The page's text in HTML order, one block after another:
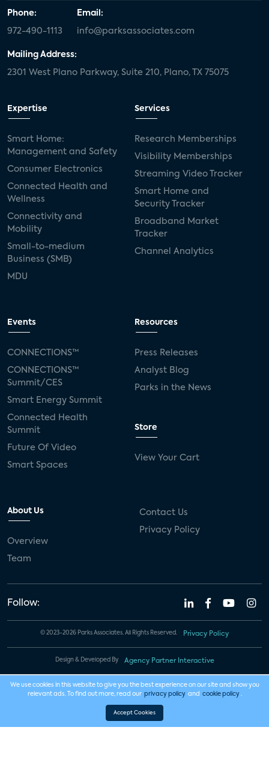
Phone:
972-490-1113
Email:
info@parksassociates.com
Mailing Address:
2301 West Plano Parkway, Suite 210, Plano, TX 75075
Expertise
Smart Home:
Management and Safety
Consumer Electronics
Connected Health and
Wellness
Connectivity and
Mobility
Small-to-medium
Business (SMB)
MDU
Services
Research Memberships
Visibility Memberships
Streaming Video Tracker
Smart Home and
Security Tracker
Broadband Market
Tracker
Channel Analytics
Events
CONNECTIONS™
CONNECTIONS™
Summit/CES
Smart Energy Summit
Connected Health
Summit
Future Of Video
Smart Spaces
Resources
Press Releases
Analyst Blog
Parks in the News
Store
View Your Cart
About Us
Overview
Team
Contact Us
Privacy Policy
Follow:
© 2023-2026 Parks Associates. All Rights Reserved. Privacy Policy
Design & Developed By Agency Partner Interactive
We use cookies in this website to give you the best experience on our site and show you
relevant ads. To find out more, read our privacy policy and cookie policy .
Accept Cookies